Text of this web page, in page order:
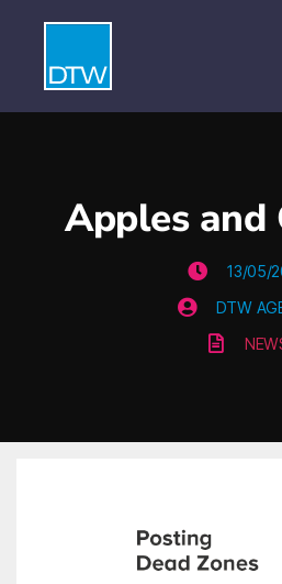
Apples and
13/05/
DTW